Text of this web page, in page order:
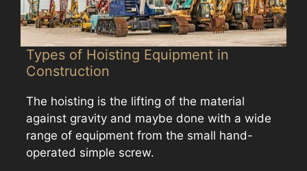
Types of Hoisting Equipment in
Construction
The hoisting is the lifting of the material
against gravity and maybe done with a wide
range of equipment from the small hand-
operated simple screw.